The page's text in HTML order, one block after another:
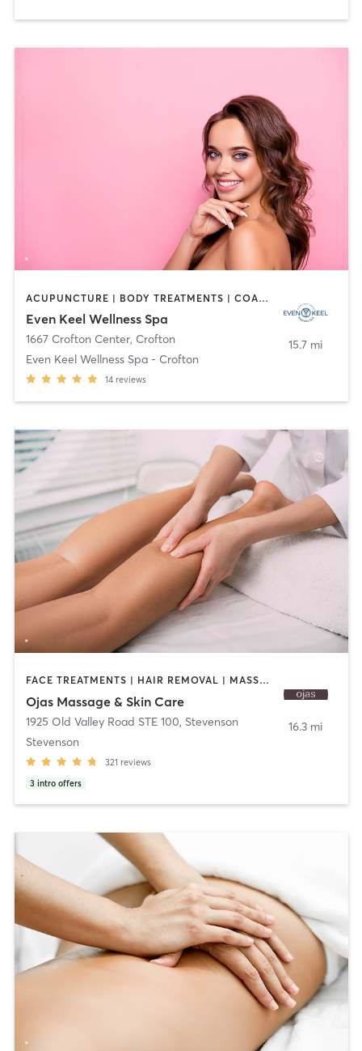
ACUPUNCTURE | BODY TREATMENTS | COACHING / HEALING | FACE TREATMENTS | HAIR REMOVAL | HEATED THERAPY | MAKEUP / LASHES / BROWS | MASSAGE | MED SPA | OTHER | TANNING | WATER THERAPY | YOGA
Even Keel Wellness Spa
1667 Crofton Center, Crofton
Even Keel Wellness Spa - Crofton
14 reviews
15.7 mi
FACE TREATMENTS | HAIR REMOVAL | MASSAGE
Ojas Massage & Skin Care
1925 Old Valley Road STE 100, Stevenson
Stevenson
321 reviews
3 intro offers
16.3 mi